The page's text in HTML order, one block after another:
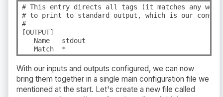
# This entry directs all tags (it matches any we
# to print to standard output, which is our
#
[OUTPUT]
   Name   stdout
   Match  *
With our inputs and outputs configured, we can now
bring them together in a single main configuration file we
mentioned at the start. Let's create a new file called